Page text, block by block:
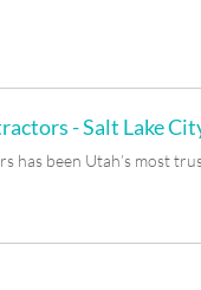
- Salt Lake
has been Utah’s most